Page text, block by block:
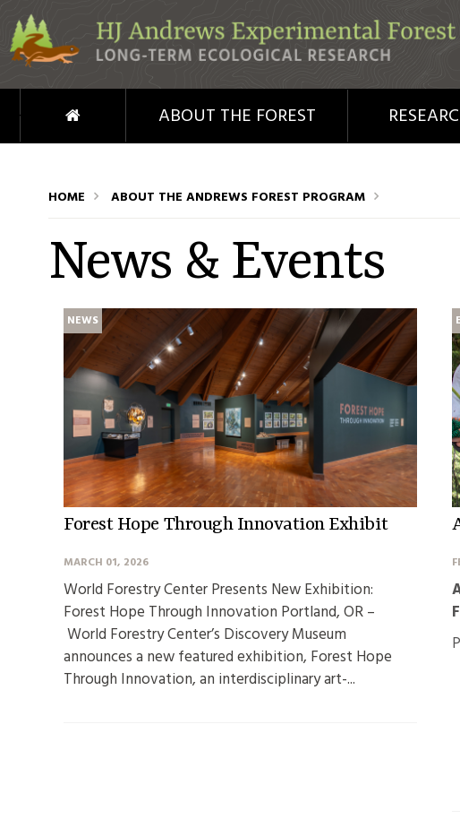
Skip to main content
HOME ABOUT THE FOREST
HOME ABOUT THE ANDREWS FOREST PROGRAM
News & Events
NEWS
Forest Hope Through Innovation Exhibit
MARCH 01, 2026
World Forestry Center Presents New Exhibition:
Forest Hope Through Innovation Portland, OR –
World Forestry Center’s Discovery Museum
announces a new featured exhibition, Forest Hope
Through Innovation, an interdisciplinary art-...